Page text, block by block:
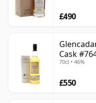
£490
Cask
70cl • 46%
£550